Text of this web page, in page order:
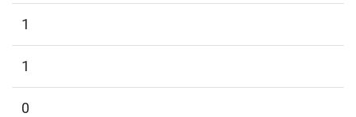
1
1
0